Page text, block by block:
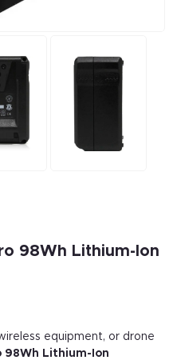
98Wh Lithium-Ion
equipment, or drone
98Wh Lithium-Ion